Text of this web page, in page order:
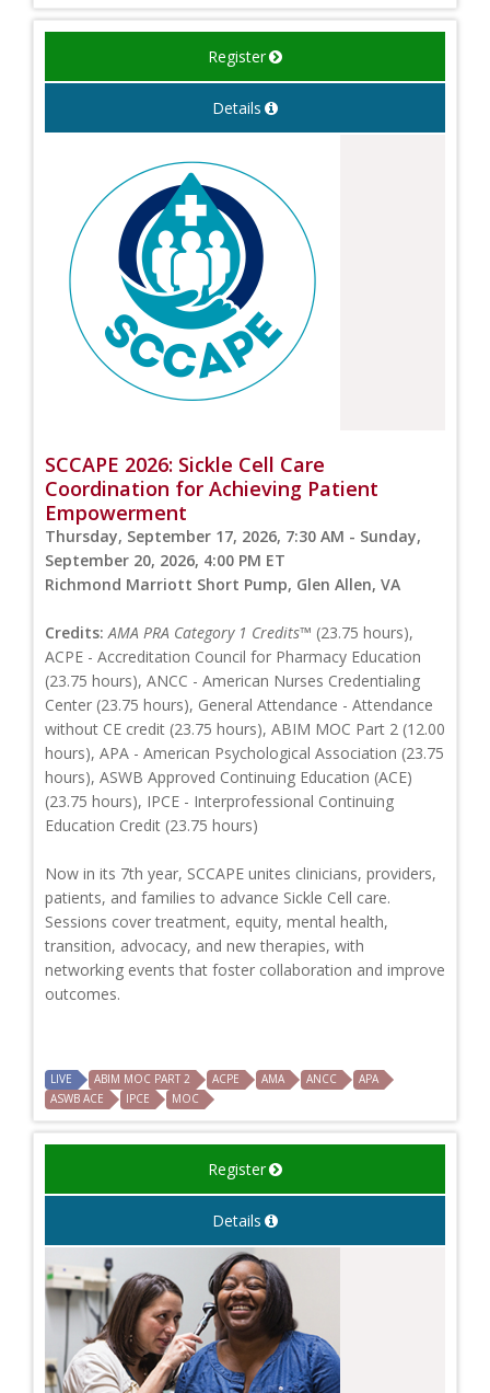
Register
Details
SCCAPE 2026: Sickle Cell Care
Coordination for Achieving Patient
Empowerment
Thursday, September 17, 2026, 7:30 AM - Sunday,
September 20, 2026, 4:00 PM ET
Richmond Marriott Short Pump, Glen Allen, VA
Credits: AMA PRA Category 1 Credits™ (23.75 hours),
ACPE - Accreditation Council for Pharmacy Education
(23.75 hours), ANCC - American Nurses Credentialing
Center (23.75 hours), General Attendance - Attendance
without CE credit (23.75 hours), ABIM MOC Part 2 (12.00
hours), APA - American Psychological Association (23.75
hours), ASWB Approved Continuing Education (ACE)
(23.75 hours), IPCE - Interprofessional Continuing
Education Credit (23.75 hours)
Now in its 7th year, SCCAPE unites clinicians, providers,
patients, and families to advance Sickle Cell care.
Sessions cover treatment, equity, mental health,
transition, advocacy, and new therapies, with
networking events that foster collaboration and improve
outcomes.
LIVE ABIM MOC PART 2 ACPE AMA ANCC
APA
ASWB ACE
IPCE MOC
Register
Details